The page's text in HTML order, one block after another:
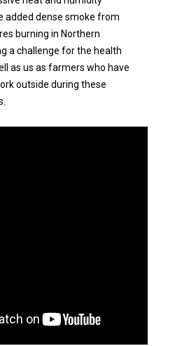
added dense smoke from
burning in Northern
a challenge for the health
as us as farmers who have
outside during these